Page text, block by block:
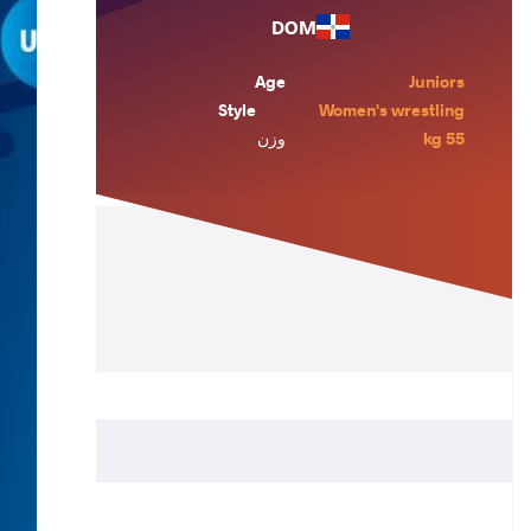
DOM
Age
Juniors
Style
Women's wrestling
وزن
55 kg